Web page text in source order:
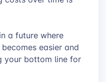
a future where
easier and
your bottom line for